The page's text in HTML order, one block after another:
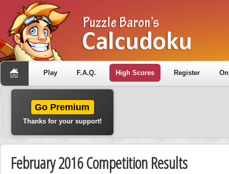
Play F.A.Q. High Scores Register
Go Premium
Thanks for your support!
February 2016 Competition Results